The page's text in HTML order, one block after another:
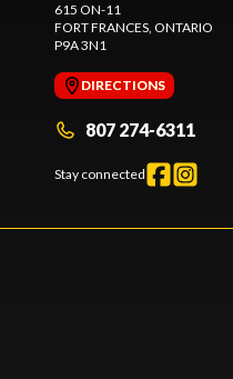
615 ON-11
FORT FRANCES, ONTARIO
P9A 3N1
DIRECTIONS
807 274-6311
Stay connected